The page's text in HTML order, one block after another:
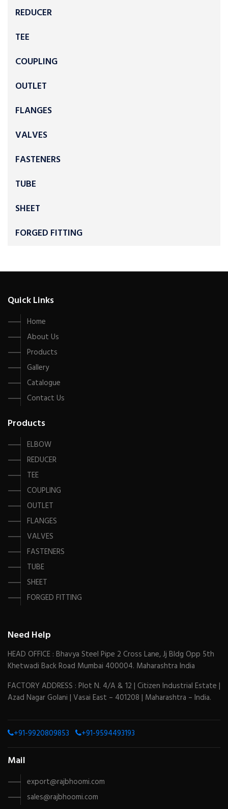
REDUCER
TEE
COUPLING
OUTLET
FLANGES
VALVES
FASTENERS
TUBE
SHEET
FORGED FITTING
Quick Links
Home
About Us
Products
Gallery
Catalogue
Contact Us
Products
ELBOW
REDUCER
TEE
COUPLING
OUTLET
FLANGES
VALVES
FASTENERS
TUBE
SHEET
FORGED FITTING
Need Help
HEAD OFFICE : Bhavya Steel Pipe 2 Cross Lane, Jj Bldg Opp 5th
Khetwadi Back Road Mumbai 400004. Maharashtra India
FACTORY ADDRESS : Plot N. 4/A & 12 | Citizen Industrial Estate |
Azad Nagar Golani | Vasai East – 401208 | Maharashtra – India.
+91-9920809853 +91-9594493193
Mail
export@rajbhoomi.com
sales@rajbhoomi.com